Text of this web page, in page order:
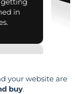
in
your website are
buy.